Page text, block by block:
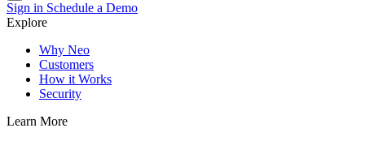
Sign in Schedule a Demo
Explore
Why Neo
Customers
How it Works
Security
Learn More